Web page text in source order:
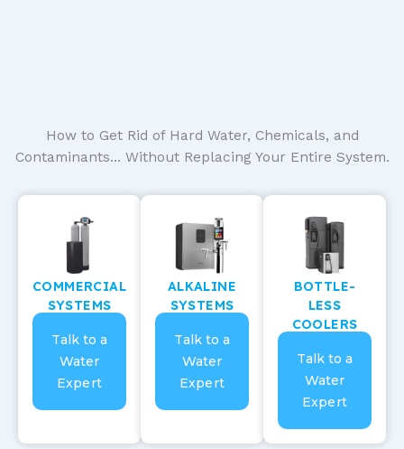
How to Get Rid of Hard Water, Chemicals, and
Contaminants... Without Replacing Your Entire System.
COMMERCIAL
SYSTEMS
Talk to a
Water
Expert
ALKALINE
SYSTEMS
Talk to a
Water
Expert
BOTTLE-
LESS
COOLERS
Talk to a
Water
Expert